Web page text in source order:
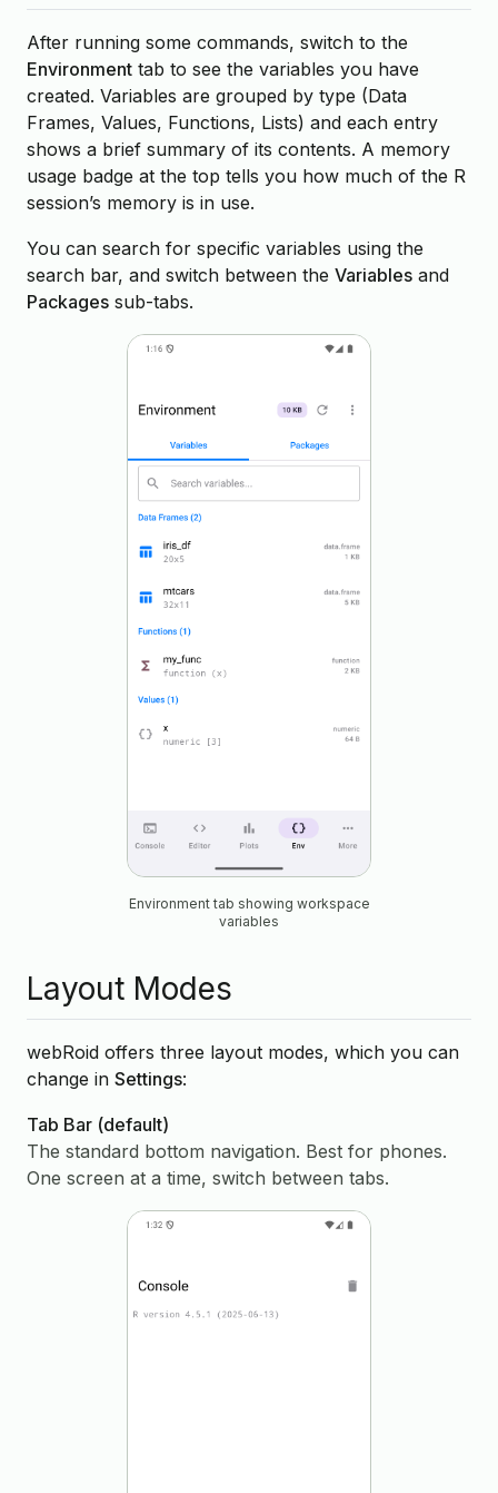
After running some commands, switch to the
Environment tab to see the variables you have
created. Variables are grouped by type (Data
Frames, Values, Functions, Lists) and each entry
shows a brief summary of its contents. A memory
usage badge at the top tells you how much of the R
session’s memory is in use.
You can search for specific variables using the
search bar, and switch between the Variables and
Packages sub-tabs.
Environment tab showing workspace
variables
Layout Modes
webRoid offers three layout modes, which you can
change in Settings:
Tab Bar (default)
The standard bottom navigation. Best for phones.
One screen at a time, switch between tabs.